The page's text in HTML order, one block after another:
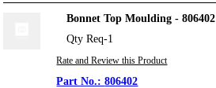
Bonnet Top Moulding - 806402
Qty Req-1
Rate and Review this Product
806402